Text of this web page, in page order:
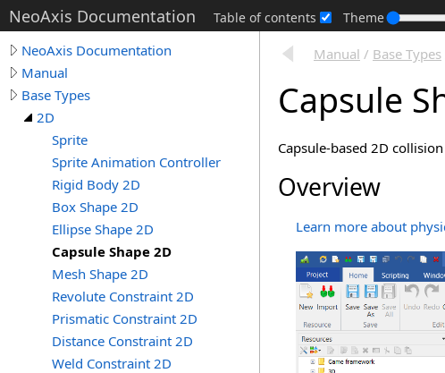
NeoAxis Documentation Table of contents Theme
NeoAxis Documentation
Manual
Base Types
2D
Sprite
Sprite Animation Controller
Rigid Body 2D
Box Shape 2D
Ellipse Shape 2D
Capsule Shape 2D
Mesh Shape 2D
Revolute Constraint 2D
Prismatic Constraint 2D
Distance Constraint 2D
Weld Constraint 2D
Manual / Base Types
Capsule
Capsule-based 2D
Overview
Learn more about